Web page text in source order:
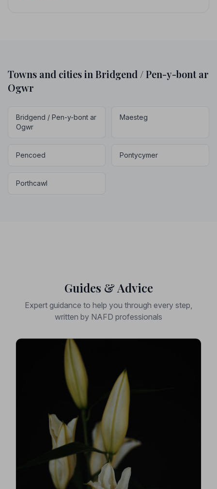
Towns and cities in Bridgend / Pen-y-bont ar
Ogwr
Bridgend / Pen-y-bont ar
Ogwr
Maesteg
Pencoed Pontycymer
Porthcawl
Guides & Advice
Expert guidance to help you through every step,
written by NAFD professionals